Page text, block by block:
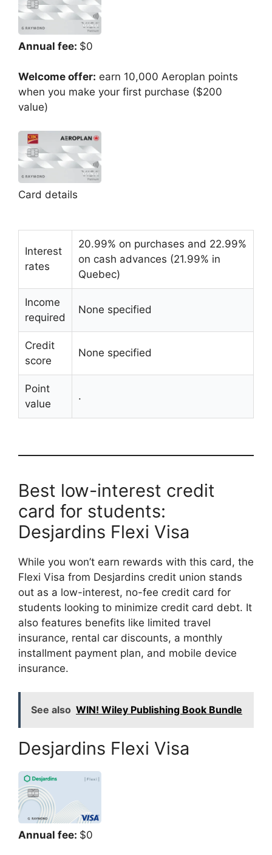
Annual fee: $0
Welcome offer: earn 10,000 Aeroplan points
when you make your first purchase ($200
value)
Card details
Interest
rates
20.99% on purchases and 22.99%
on cash advances (21.99% in
Quebec)
Income
required
None specified
Credit
score
None specified
Point
value
.
Best low-interest credit
card for students:
Desjardins Flexi Visa
While you won’t earn rewards with this card, the
Flexi Visa from Desjardins credit union stands
out as a low-interest, no-fee credit card for
students looking to minimize credit card debt. It
also features benefits like limited travel
insurance, rental car discounts, a monthly
installment payment plan, and mobile device
insurance.
See also WIN! Wiley Publishing Book Bundle
Desjardins Flexi Visa
Annual fee: $0